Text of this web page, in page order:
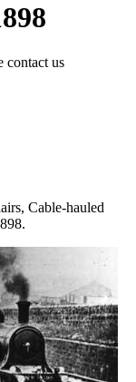
contact us
Cable-hauled